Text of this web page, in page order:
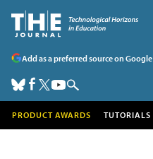
Add as a preferred source on Google
PRODUCT AWARDS TUTORIALS